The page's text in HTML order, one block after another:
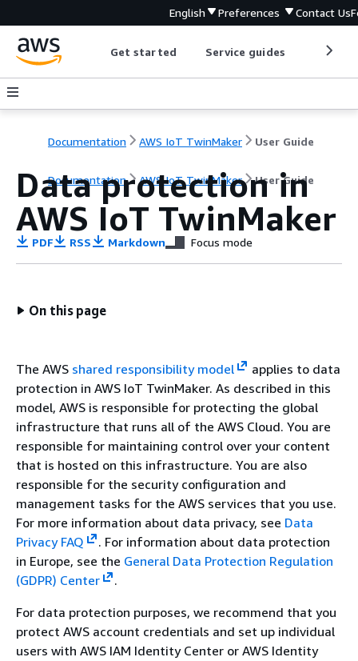
English Preferences Contact Us
Get started Service guides
Documentation AWS IoT TwinMaker User Guide
Documentation AWS IoT TwinMaker User Guide
Data protection in
AWS IoT TwinMaker
PDF RSS Markdown Focus mode
On this page
The AWS shared responsibility model
applies to data
protection in AWS IoT TwinMaker. As described in this
model, AWS is responsible for protecting the global
infrastructure that runs all of the AWS Cloud. You are
responsible for maintaining control over your content
that is hosted on this infrastructure. You are also
responsible for the security configuration and
management tasks for the AWS services that you use.
For more information about data privacy, see Data
Privacy FAQ
. For information about data protection
in Europe, see the General Data Protection Regulation
(GDPR) Center
.
For data protection purposes, we recommend that you
protect AWS account credentials and set up individual
users with AWS IAM Identity Center or AWS Identity